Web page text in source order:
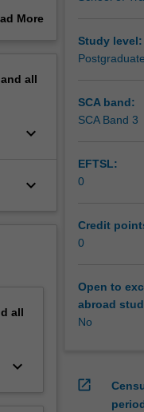
work
More
all
keyboard_arrow_down
keyboard_arrow_down
all
keyboard_arrow_down
Study level:
Postgraduate
SCA band:
SCA Band 3
EFTSL:
0
Credit
0
Open to
abroad
No
open_in_new